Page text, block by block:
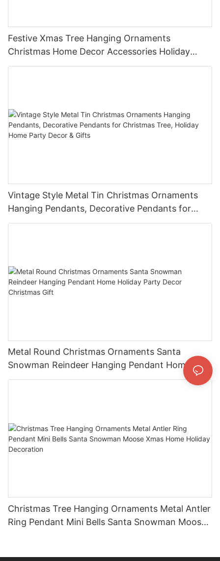
Festive Xmas Tree Hanging Ornaments
Christmas Home Decor Accessories Holiday
Party Favors Gifts for Family Friends
Vintage Style Metal Tin Christmas Ornaments
Hanging Pendants, Decorative Pendants for
Christmas Tree, Holiday Home Party Decor &
Metal Round Christmas Ornaments Santa
Snowman Reindeer Hanging Pendant Home
Holiday Party Decor Christmas Gift
Christmas Tree Hanging Ornaments Metal Antler
Ring Pendant Mini Bells Santa Snowman Moose